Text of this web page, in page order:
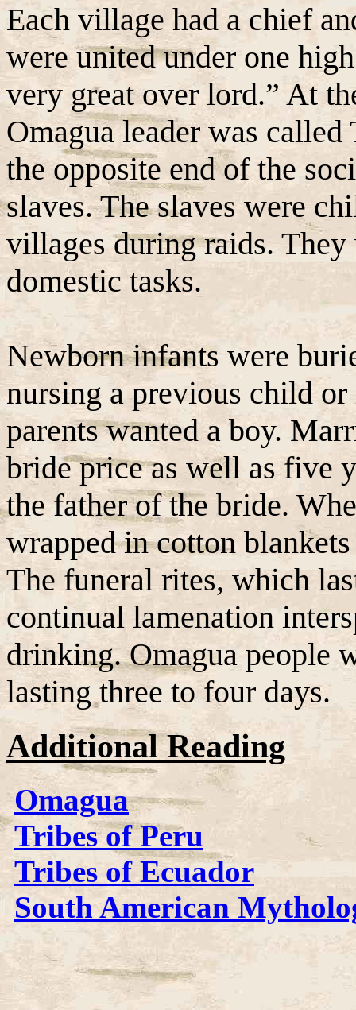
Each village had a chief
were united under one
very great over lord.” At
Omagua leader was
the opposite end of the
slaves. The slaves were
villages during raids.
domestic tasks.
Newborn infants were
nursing a previous child
parents wanted a boy.
bride price as well as five
the father of the bride.
wrapped in cotton
The funeral rites, which
continual lamenation
drinking. Omagua people
lasting three to four days.
Additional Reading
Omagua
Tribes of Peru
Tribes of Ecuador
South American